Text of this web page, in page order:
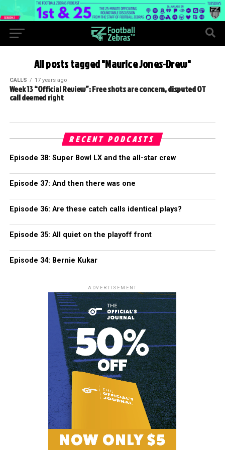
All posts tagged "Maurice Jones-Drew"
CALLS 17 years ago
Week 13 “Official Review”: Free shots are concern, disputed OT
call deemed right
RECENT PODCASTS
Episode 38: Super Bowl LX and the all-star crew
Episode 37: And then there was one
Episode 36: Are these catch calls identical plays?
Episode 35: All quiet on the playoff front
Episode 34: Bernie Kukar
ADVERTISEMENT